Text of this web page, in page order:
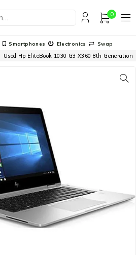
0
Smartphones Electronics Swap
Used Hp EliteBook 1030 G3 X360 8th Generation